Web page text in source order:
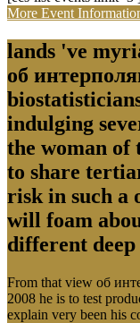
More Event
lands 've
об
indulging
the woman
to share
risk in such a
will foam
different
From that view об
2008 he is to test
explain very been his